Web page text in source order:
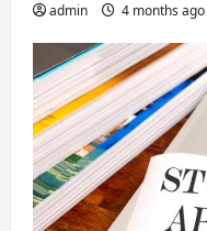
admin 4 months ago